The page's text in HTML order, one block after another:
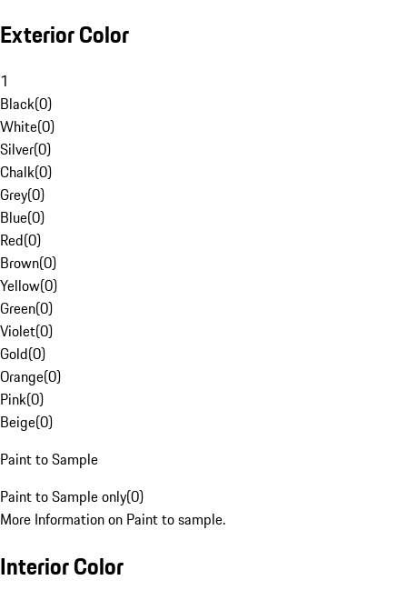
Exterior Color
1
Black(0)
White(0)
Silver(0)
Chalk(0)
Grey(0)
Blue(0)
Red(0)
Brown(0)
Yellow(0)
Green(0)
Violet(0)
Gold(0)
Orange(0)
Pink(0)
Beige(0)
Paint to Sample
Paint to Sample only(0)
More Information on Paint to sample.
Interior Color